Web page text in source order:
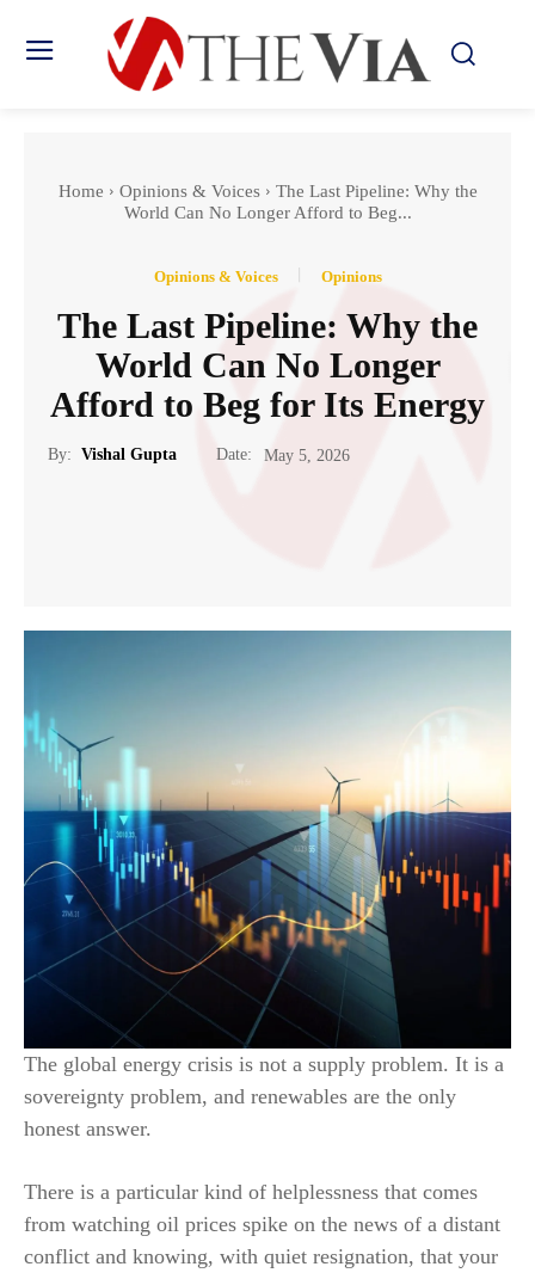
Home Opinions & Voices
The Last Pipeline: Why the
World Can No Longer Afford to Beg...
Opinions & Voices Opinions
The Last Pipeline: Why the
World Can No Longer
Afford to Beg for Its Energy
By: Vishal Gupta Date: May 5, 2026
The global energy crisis is not a supply problem. It is a
sovereignty problem, and renewables are the only
honest answer.
There is a particular kind of helplessness that comes
from watching oil prices spike on the news of a distant
conflict and knowing, with quiet resignation, that your